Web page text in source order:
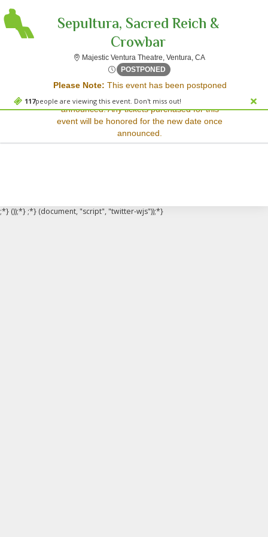
117people are viewing this event. Don't miss out!
Sepultura, Sacred Reich &
Crowbar
Majestic Ventura Theatre, Ventura, CAMajestic Ventura
POSTPONED Wed, Apr 8, 2071 @ <div
Please Note: This event has been postponed
and a rescheduled date has not yet been
announced. Any tickets purchased for this
event will be honored for the new date once
announced.
Sorry, there are no results for this event.
Please try:
Searching for a different
event date
Checking back at a later
;*} ());*} ;*} (document, "script", "twitter-wjs"));*}